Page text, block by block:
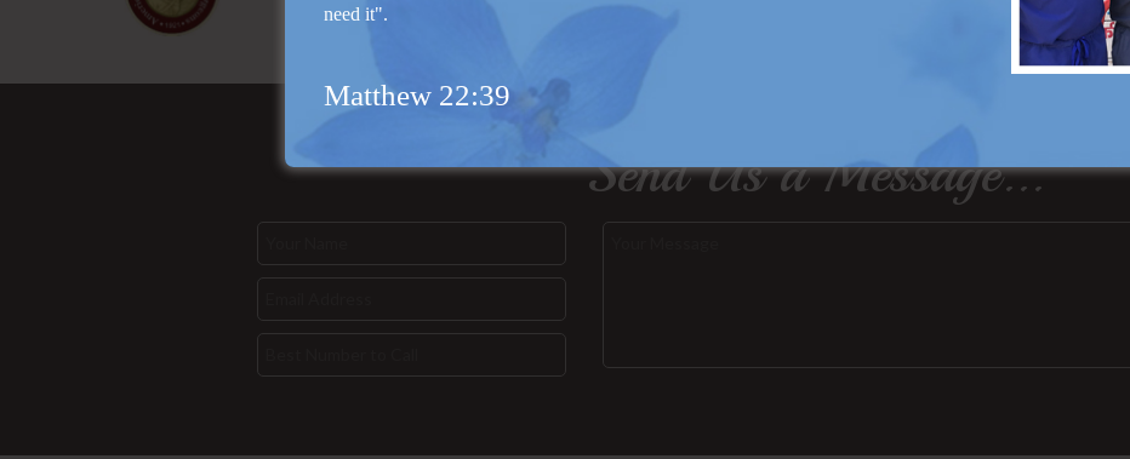
Send Us a Message...
need it".
Matthew 22:39